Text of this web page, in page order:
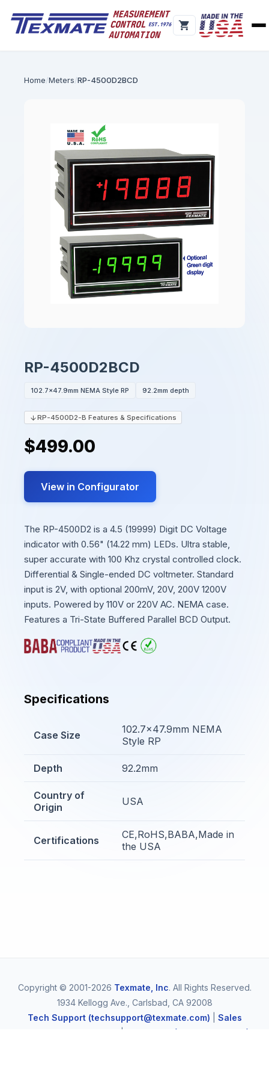
Home Meters RP-4500D2BCD
RP-4500D2BCD
102.7x47.9mm NEMA Style RP 92.2mm depth
RP-4500D2-B Features & Specifications
$499.00
View in Configurator
The RP-4500D2 is a 4.5 (19999) Digit DC Voltage
indicator with 0.56" (14.22 mm) LEDs. Ultra stable,
super accurate with 100 Khz crystal controlled clock.
Differential & Single-ended DC voltmeter. Standard
input is 2V, with optional 200mV, 20V, 200V 1200V
inputs. Powered by 110V or 220V AC. NEMA case.
Features a Tri-State Buffered Parallel BCD Output.
Specifications
Case Size
102.7x47.9mm NEMA
Style RP
Depth 92.2mm
Country of
Origin
USA
Certifications
CE,RoHS,BABA,Made in
the USA
Copyright © 2001-2026 Texmate, Inc. All Rights Reserved.
1934 Kellogg Ave., Carlsbad, CA 92008
Tech Support (techsupport@texmate.com)
Sales
| Telephone (1-800-TEXMATE)